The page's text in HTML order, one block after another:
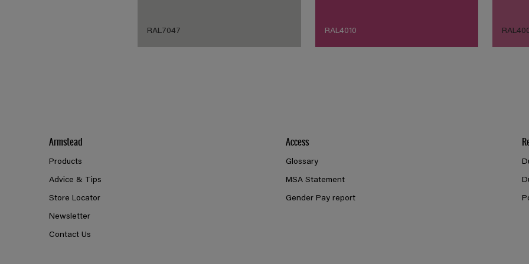
RAL7047 RAL4010
Armstead
Products
Advice & Tips
Store Locator
Newsletter
Contact Us
Access
Glossary
MSA Statement
Gender Pay report